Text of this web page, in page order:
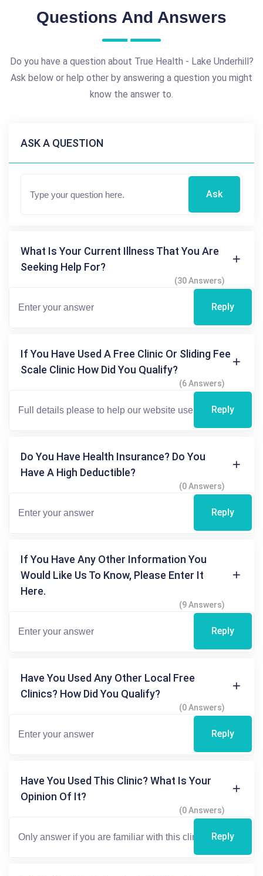
Questions And Answers
Do you have a question about True Health - Lake Underhill?
Ask below or help other by answering a question you might
know the answer to.
ASK A QUESTION
Ask
What Is Your Current Illness That You Are
Seeking Help For?
(30 Answers)
Reply
If You Have Used A Free Clinic Or Sliding Fee
Scale Clinic How Did You Qualify?
(6 Answers)
Reply
Do You Have Health Insurance? Do You
Have A High Deductible?
(0 Answers)
Reply
If You Have Any Other Information You
Would Like Us To Know, Please Enter It
Here.
(9 Answers)
Reply
Have You Used Any Other Local Free
Clinics? How Did You Qualify?
(0 Answers)
Reply
Have You Used This Clinic? What Is Your
Opinion Of It?
(0 Answers)
Reply